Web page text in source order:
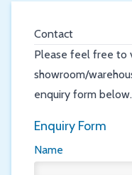
Contact
Please feel free to
showroom/
enquiry form below.
Enquiry Form
Name